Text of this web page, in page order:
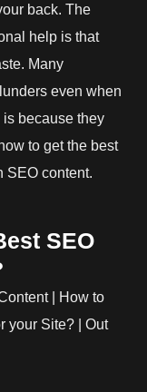
back. The
help is that
Many
even when
because they
to get the best
SEO content.
SEO